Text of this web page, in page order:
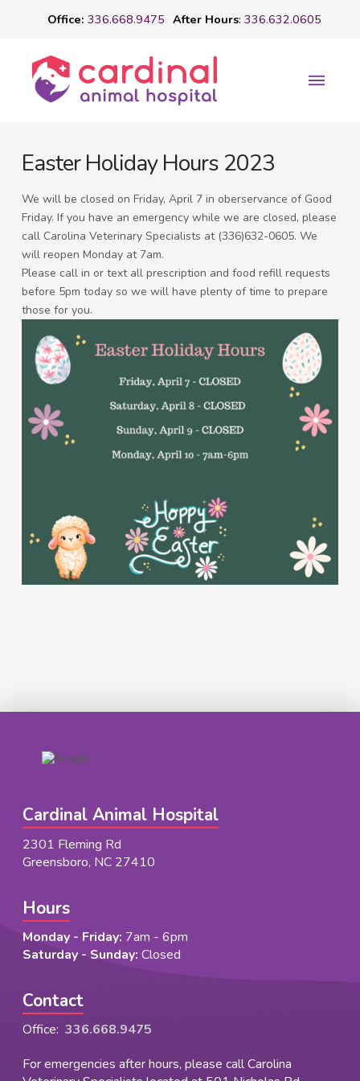
Office: 336.668.9475 After Hours: 336.632.0605
Easter Holiday Hours 2023
We will be closed on Friday, April 7 in oberservance of Good
Friday. If you have an emergency while we are closed, please
call Carolina Veterinary Specialists at (336)632-0605. We
will reopen Monday at 7am.
Please call in or text all prescription and food refill requests
before 5pm today so we will have plenty of time to prepare
those for you.
Cardinal Animal Hospital
2301 Fleming Rd
Greensboro, NC 27410
Hours
Monday - Friday: 7am - 6pm
Saturday - Sunday: Closed
Contact
Office: 336.668.9475
For emergencies after hours, please call Carolina